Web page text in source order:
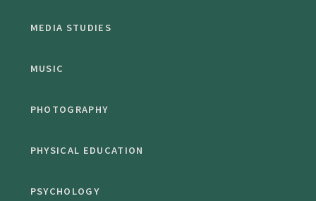
MEDIA STUDIES
MUSIC
PHOTOGRAPHY
PHYSICAL EDUCATION
PSYCHOLOGY